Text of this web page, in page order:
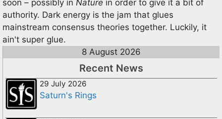
soon – possibly in Nature in order to give it a bit of
authority. Dark energy is the jam that glues
mainstream consensus theories together. Luckily, it
ain't super glue.
8 August 2026
Recent News
29 July 2026
Saturn's Rings